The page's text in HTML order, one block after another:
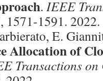
. IEEE
1571-1591. 2022.
E.
Allocation of
Transactions